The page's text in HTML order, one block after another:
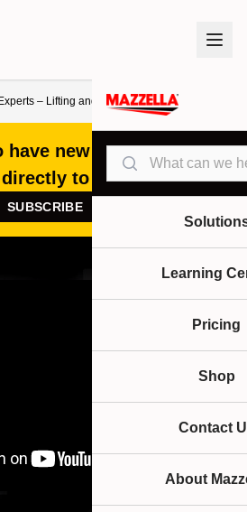
Search
Learning
Pricing
Shop
Contact
About
– Lifting and Rigging FAQs
have new articles and
to your inbox!
SUBSCRIBE